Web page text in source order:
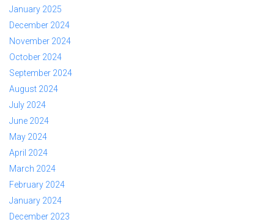
January 2025
December 2024
November 2024
October 2024
September 2024
August 2024
July 2024
June 2024
May 2024
April 2024
March 2024
February 2024
January 2024
December 2023